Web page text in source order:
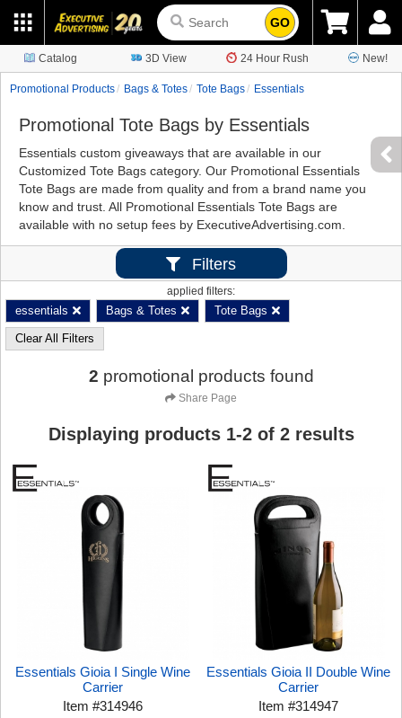
GO
Catalog 3D View 24 Hour Rush New!
Promotional Products Bags & Totes Tote Bags Essentials
Promotional Tote Bags by Essentials
Essentials custom giveaways that are available in our
Customized Tote Bags category. Our Promotional Essentials
Tote Bags are made from quality and from a brand name you
know and trust. All Promotional Essentials Tote Bags are
available with no setup fees by ExecutiveAdvertising.com.
Filters
applied filters:
essentials Bags & Totes Tote Bags
Clear All Filters
2 promotional products found
Share Page
Displaying products 1-2of 2results
Essentials Gioia I Single Wine
Carrier
Item#314946
Essentials Gioia II Double Wine
Carrier
Item#314947